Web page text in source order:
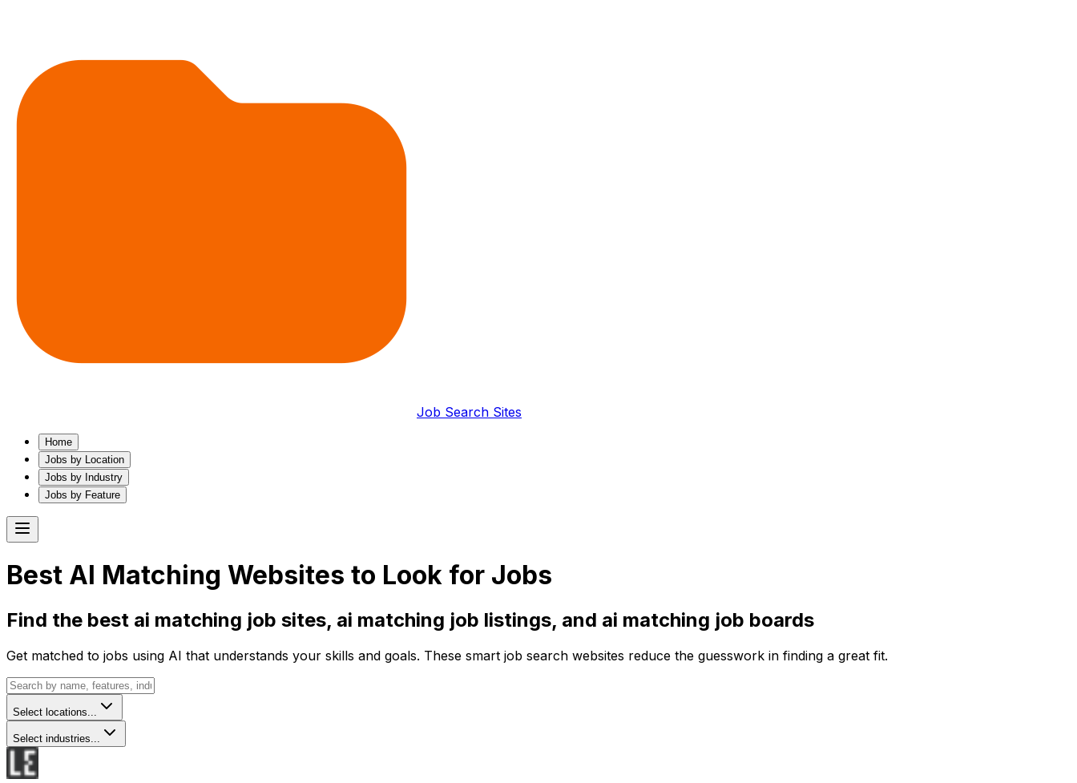
Job Search Sites
Home
Jobs by Location
Jobs by Industry
Jobs by Feature
Best AI Matching Websites to Look for Jobs
Find the best ai matching job sites, ai matching job listings, and ai matching job boards
Get matched to jobs using AI that understands your skills and goals. These smart job search websites reduce the guesswork in finding a great fit.
Select locations...
Select industries...